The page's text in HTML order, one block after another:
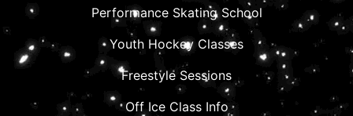
Performance Skating School
Youth Hockey Classes
Freestyle Sessions
Off Ice Class Info